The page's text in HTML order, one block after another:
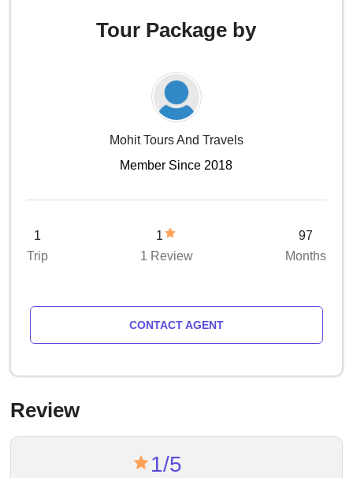
Tour Package by
Mohit Tours And Travels
Member Since 2018
1
Trip
1
1 Review
97
Months
CONTACT AGENT
Review
1/5